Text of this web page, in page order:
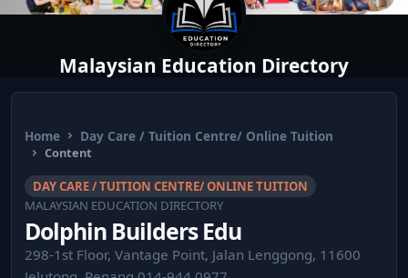
Malaysian Education Directory
Home Day Care / Tuition Centre/ Online Tuition
Content
DAY CARE / TUITION CENTRE/ ONLINE TUITION
MALAYSIAN EDUCATION DIRECTORY
Dolphin Builders Edu
298-1st Floor, Vantage Point, Jalan Lenggong, 11600